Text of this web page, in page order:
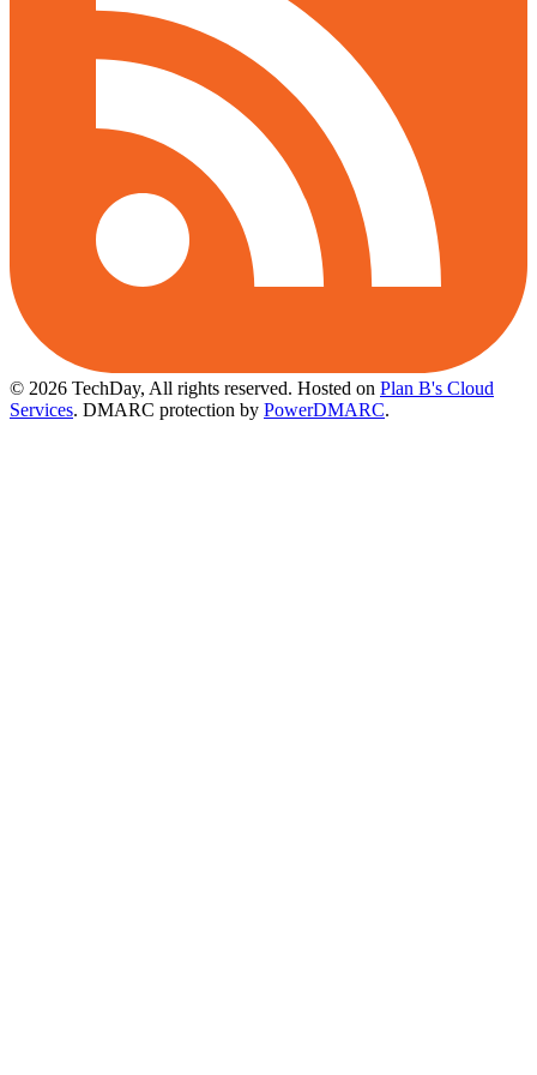
© 2026 TechDay, All rights reserved. Hosted on Plan B's Cloud
Services. DMARC protection by PowerDMARC.